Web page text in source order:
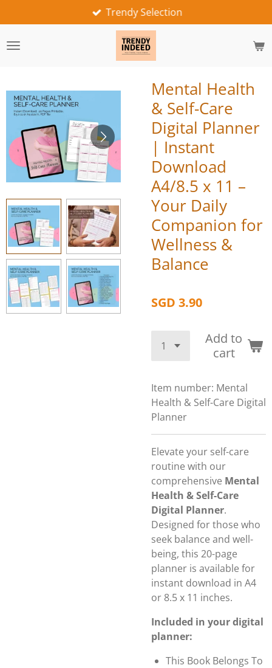
to
main
Trendy Selection
Mental Health
& Self-Care
Digital Planner
| Instant
Download
A4/8.5 x 11 –
Your Daily
Companion for
Wellness &
Balance
SGD 3.90
Add to
cart
Item number: Mental
Health & Self-Care Digital
Planner
Elevate your self-care
routine with our
comprehensive Mental
Health & Self-Care
Digital Planner.
Designed for those who
seek balance and well-
being, this 20-page
planner is available for
instant download in A4
or 8.5 x 11 inches.
Included in your digital
planner:
This Book Belongs To